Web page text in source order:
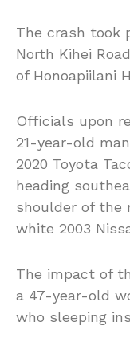
The crash took
North Kihei
of Honoapiilani
Officials upon
21-year-old
2020 Toyota
heading
shoulder of the
white 2003
The impact of
a 47-year-old
who sleeping